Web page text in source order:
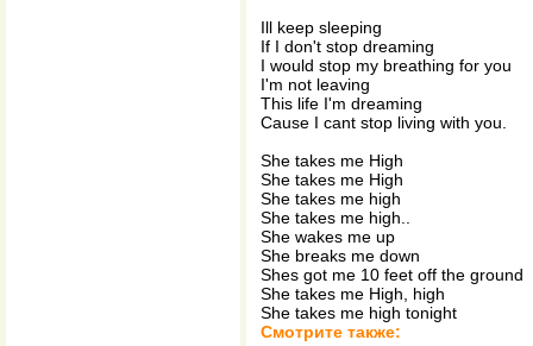
Ill keep sleeping
If I don't stop dreaming
I would stop my breathing for you
I'm not leaving
This life I'm dreaming
Cause I cant stop living with you.
She takes me High
She takes me High
She takes me high
She takes me high..
She wakes me up
She breaks me down
Shes got me 10 feet off the ground
She takes me High, high
She takes me high tonight
Смотрите также: